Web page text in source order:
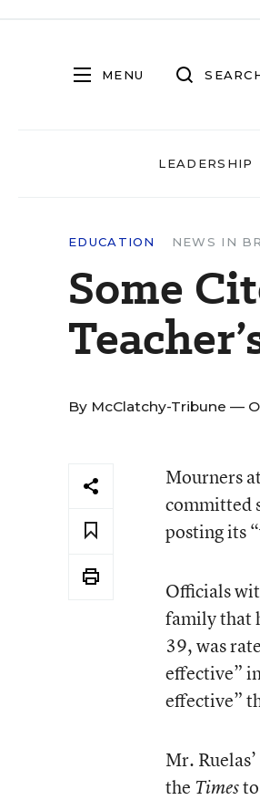
MENU
LEADERSHIP
EDUCATION NEWS IN
Some
By McClatchy-Tribune —
Mourners
committed
posting its
Officials
family that
39, was
effective”
effective”
Mr.
the Timesto